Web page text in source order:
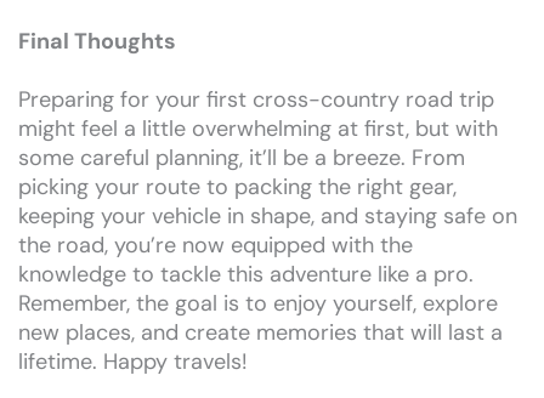
Final Thoughts
Preparing for your first cross-country road trip
might feel a little overwhelming at first, but with
some careful planning, it’ll be a breeze. From
picking your route to packing the right gear,
keeping your vehicle in shape, and staying safe on
the road, you’re now equipped with the
knowledge to tackle this adventure like a pro.
Remember, the goal is to enjoy yourself, explore
new places, and create memories that will last a
lifetime. Happy travels!